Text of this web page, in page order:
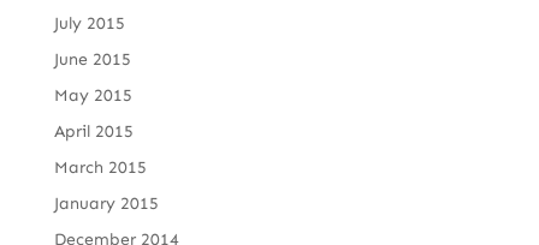
July 2015
June 2015
May 2015
April 2015
March 2015
January 2015
December 2014